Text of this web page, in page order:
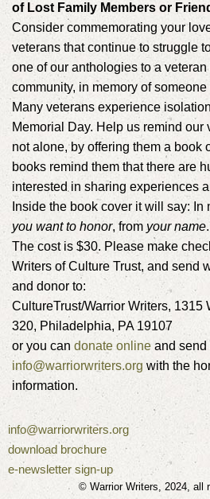
of Lost Family Members or
Consider commemorating your
veterans that continue to struggle
one of our anthologies to a
community, in memory of
Many veterans experience
Memorial Day. Help us remind our
not alone, by offering them a book
books remind them that there are
interested in sharing experiences
Inside the book cover it will say: In
you want to honor, from your name.
The cost is $30. Please make
Writers of Culture Trust, and send
and donor to:
CultureTrust/Warrior Writers, 1315
320, Philadelphia, PA 19107
or you can donate online and send
info@warriorwriters.org with the
information.
info@warriorwriters.org
download brochure
e-newsletter sign-up
© Warrior Writers, 2024, all